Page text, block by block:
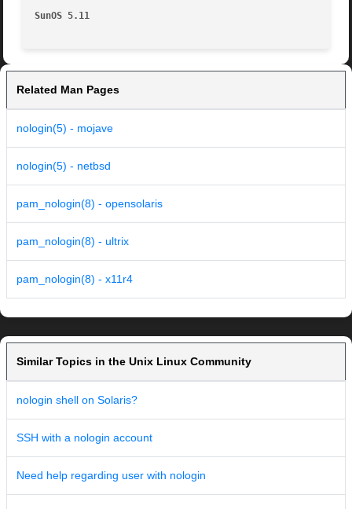
SunOS 5.11
Related Man Pages
nologin(5) - mojave
nologin(5) - netbsd
pam_nologin(8) - opensolaris
pam_nologin(8) - ultrix
pam_nologin(8) - x11r4
Similar Topics in the Unix Linux Community
nologin shell on Solaris?
SSH with a nologin account
Need help regarding user with nologin